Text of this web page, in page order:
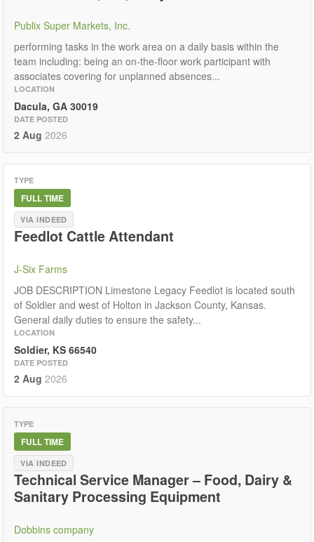
Publix Super Markets, Inc.
performing tasks in the work area on a daily basis within the
team including: being an on-the-floor work participant with
associates covering for unplanned absences...
LOCATION
Dacula, GA 30019
DATE POSTED
2 Aug 2026
TYPE
FULL TIME
VIA INDEED
Feedlot Cattle Attendant
J-Six Farms
JOB DESCRIPTION Limestone Legacy Feedlot is located south
of Soldier and west of Holton in Jackson County, Kansas.
General daily duties to ensure the safety...
LOCATION
Soldier, KS 66540
DATE POSTED
2 Aug 2026
TYPE
FULL TIME
VIA INDEED
Technical Service Manager – Food, Dairy &
Sanitary Processing Equipment
Dobbins company